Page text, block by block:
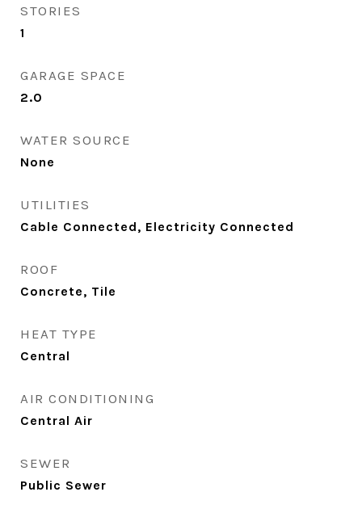
STORIES
1
GARAGE SPACE
2.0
WATER SOURCE
None
UTILITIES
Cable Connected, Electricity Connected
ROOF
Concrete, Tile
HEAT TYPE
Central
AIR CONDITIONING
Central Air
SEWER
Public Sewer